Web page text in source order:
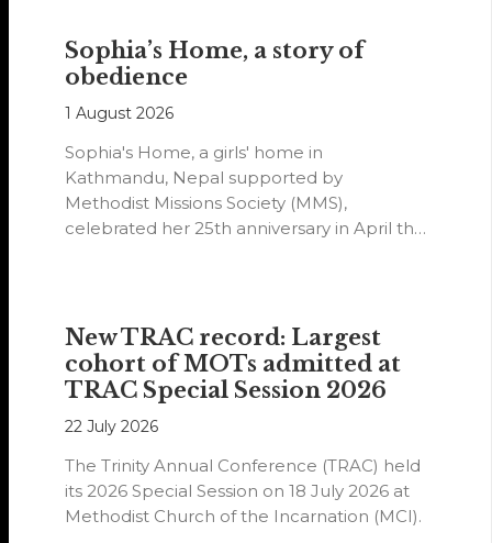
Sophia’s Home, a story of
obedience
1 August 2026
Sophia's Home, a girls' home in
Kathmandu, Nepal supported by
Methodist Missions Society (MMS),
celebrated her 25th anniversary in April this
New TRAC record: Largest
cohort of MOTs admitted at
TRAC Special Session 2026
22 July 2026
The Trinity Annual Conference (TRAC) held
its 2026 Special Session on 18 July 2026 at
Methodist Church of the Incarnation (MCI).